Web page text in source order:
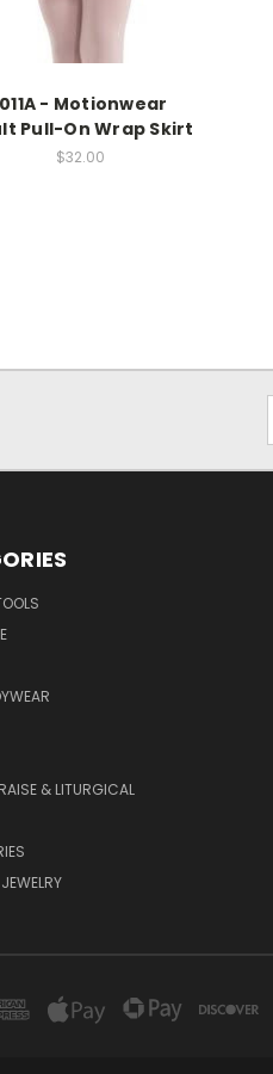
- Motionwear
Pull-On Wrap Skirt
$32.00
& LITURGICAL